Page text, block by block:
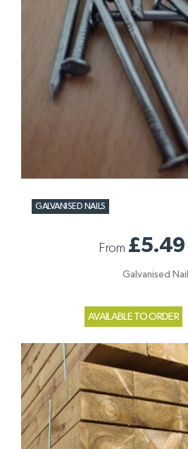
GALVANISED NAILS
From £5.49
Galvanised
AVAILABLE TO ORDER